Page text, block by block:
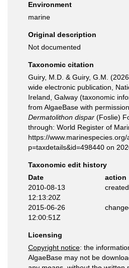
Environment
marine
Original description
Not documented
Taxonomic citation
Guiry, M.D. & Guiry, G.M.
wide electronic publication,
Ireland, Galway (taxonomic
from AlgaeBase with
Dermatolithon dispar (Foslie)
through: World Register of
https://
p=taxdetails&id=498440 on
Taxonomic edit history
Date
action
2010-08-13
12:13:20Z
created
2015-06-26
12:00:51Z
Licensing
Copyright notice: the
AlgaeBase may not be